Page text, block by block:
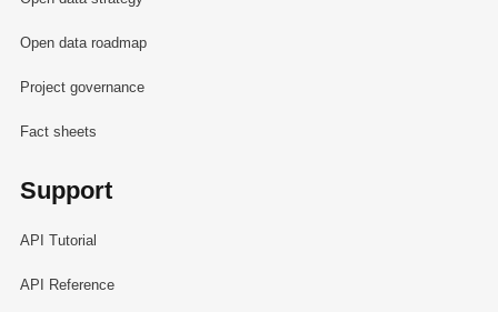
Open data roadmap
Project governance
Fact sheets
Support
API Tutorial
API Reference